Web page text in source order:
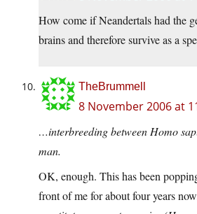
How come if Neandertals had the
brains and therefore survive as a
TheBrummell
8 November 2006 at
…interbreeding between Homo
man.
OK, enough. This has been
front of me for about four years